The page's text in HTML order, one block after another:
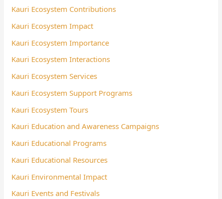
Kauri Ecosystem Contributions
Kauri Ecosystem Impact
Kauri Ecosystem Importance
Kauri Ecosystem Interactions
Kauri Ecosystem Services
Kauri Ecosystem Support Programs
Kauri Ecosystem Tours
Kauri Education and Awareness Campaigns
Kauri Educational Programs
Kauri Educational Resources
Kauri Environmental Impact
Kauri Events and Festivals